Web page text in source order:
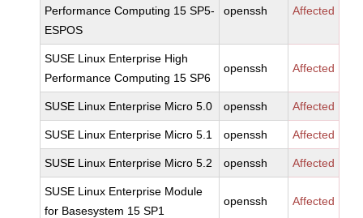
Performance Computing 15 SP5-
ESPOS
openssh Affected
SUSE Linux Enterprise High
Performance Computing 15 SP6
openssh Affected
SUSE Linux Enterprise Micro 5.0 openssh Affected
SUSE Linux Enterprise Micro 5.1 openssh Affected
SUSE Linux Enterprise Micro 5.2 openssh Affected
SUSE Linux Enterprise Module
for Basesystem 15 SP1
openssh Affected